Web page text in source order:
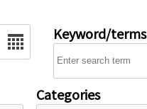
Keyword/terms
Categories